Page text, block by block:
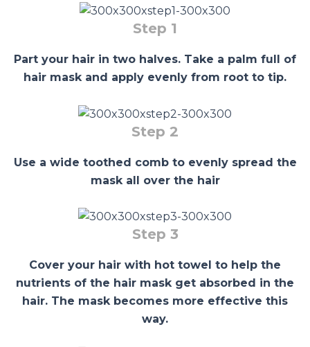
Step 1
Part your hair in two halves. Take a palm full of
hair mask and apply evenly from root to tip.
Step 2
Use a wide toothed comb to evenly spread the
mask all over the hair
Step 3
Cover your hair with hot towel to help the
nutrients of the hair mask get absorbed in the
hair. The mask becomes more effective this
way.